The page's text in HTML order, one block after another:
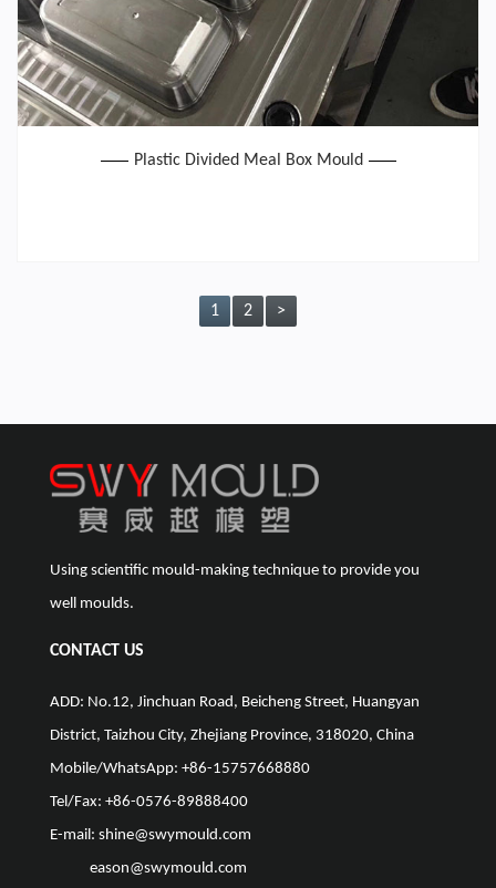
Plastic Divided Meal Box Mould
1 2 >
Using scientific mould-making technique to provide you
well moulds.
CONTACT US
ADD: No.12, Jinchuan Road, Beicheng Street, Huangyan
District, Taizhou City, Zhejiang Province, 318020, China
Mobile/WhatsApp: +86-15757668880
Tel/Fax: +86-0576-89888400
E-mail: shine@swymould.com
eason@swymould.com